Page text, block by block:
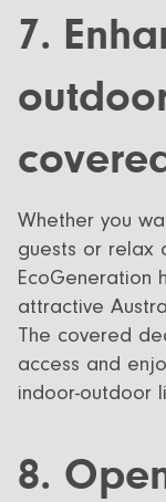
7.
Whether you
guests or relax
EcoGeneration
attractive
The covered
access and
indoor-outdoor
8.